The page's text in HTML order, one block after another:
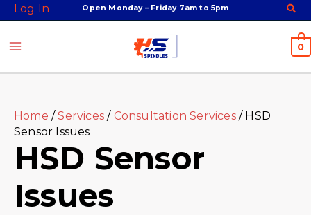
Skip
to
content
Log In Open Monday – Friday 7am to 5pm
0
Home /Services / Consultation Services/ HSD
Sensor Issues
HSD Sensor
Issues
HSD
Sensor
Facebook
Twitter
Instagram
Youtube